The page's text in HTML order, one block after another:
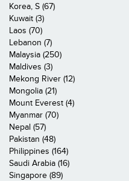
Korea, S (67)
Kuwait (3)
Laos (70)
Lebanon (7)
Malaysia (250)
Maldives (3)
Mekong River (12)
Mongolia (21)
Mount Everest (4)
Myanmar (70)
Nepal (57)
Pakistan (48)
Philippines (164)
Saudi Arabia (16)
Singapore (89)